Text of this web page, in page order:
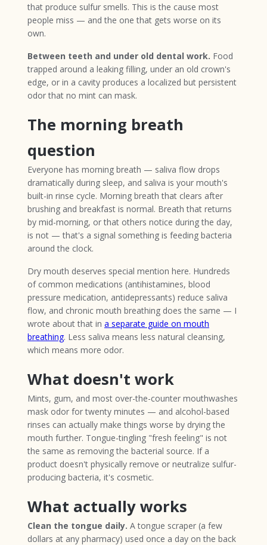
that produce sulfur smells. This is the cause most
people miss — and the one that gets worse on its
own.
Between teeth and under old dental work. Food
trapped around a leaking filling, under an old crown's
edge, or in a cavity produces a localized but persistent
odor that no mint can mask.
The morning breath
question
Everyone has morning breath — saliva flow drops
dramatically during sleep, and saliva is your mouth's
built-in rinse cycle. Morning breath that clears after
brushing and breakfast is normal. Breath that returns
by mid-morning, or that others notice during the day,
is not — that's a signal something is feeding bacteria
around the clock.
Dry mouth deserves special mention here. Hundreds
of common medications (antihistamines, blood
pressure medication, antidepressants) reduce saliva
flow, and chronic mouth breathing does the same — I
wrote about that in a separate guide on mouth
breathing. Less saliva means less natural cleansing,
which means more odor.
What doesn't work
Mints, gum, and most over-the-counter mouthwashes
mask odor for twenty minutes — and alcohol-based
rinses can actually make things worse by drying the
mouth further. Tongue-tingling "fresh feeling" is not
the same as removing the bacterial source. If a
product doesn't physically remove or neutralize sulfur-
producing bacteria, it's cosmetic.
What actually works
Clean the tongue daily. A tongue scraper (a few
dollars at any pharmacy) used once a day on the back